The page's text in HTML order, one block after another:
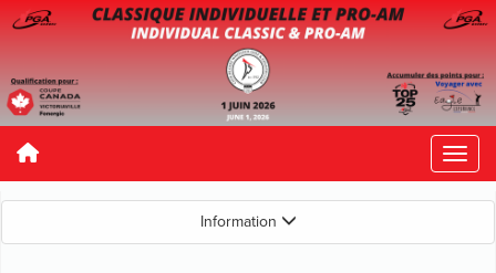
Information